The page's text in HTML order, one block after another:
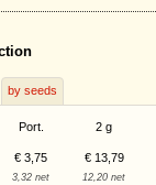
by seeds
Port. 2 g
€ 3,75 € 13,79
3,32 net 12,20 net